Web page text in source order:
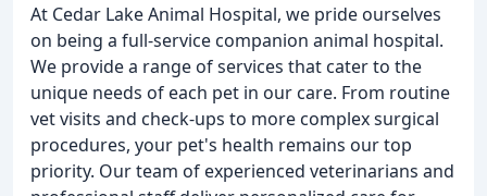
At Cedar Lake Animal Hospital, we pride ourselves
on being a full-service companion animal hospital.
We provide a range of services that cater to the
unique needs of each pet in our care. From routine
vet visits and check-ups to more complex surgical
procedures, your pet's health remains our top
priority. Our team of experienced veterinarians and